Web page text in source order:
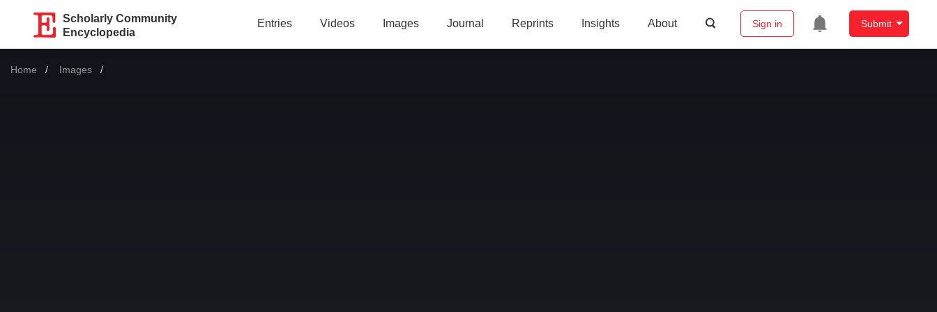
Scholarly Community
Encyclopedia
Entries Videos Images Journal Reprints Insights About Sign in Submit
Home Images